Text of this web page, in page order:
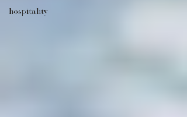
hospitality